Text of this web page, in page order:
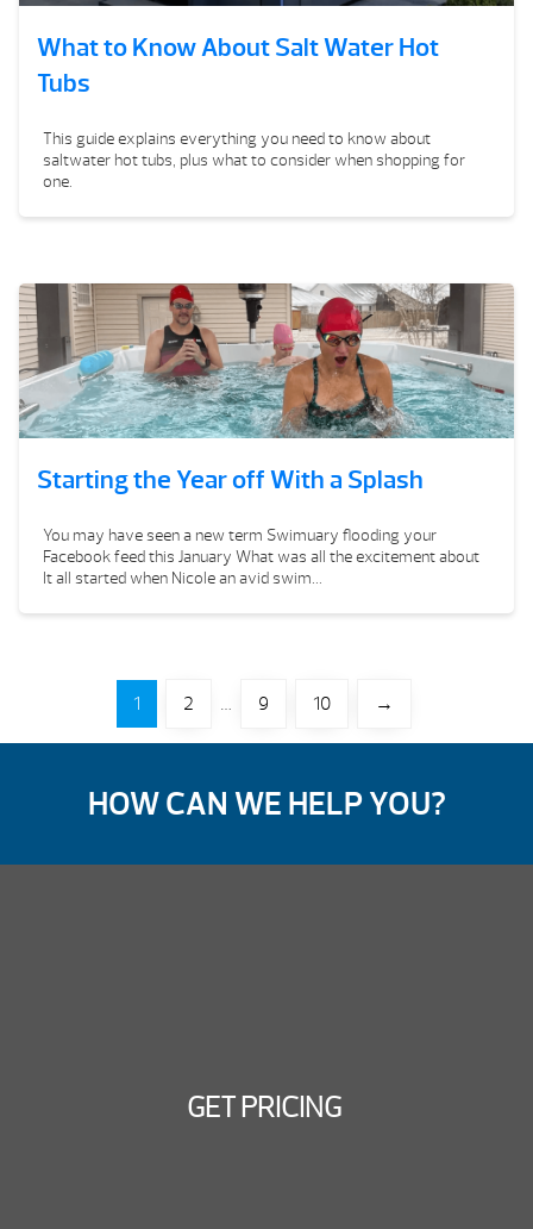
What to Know About Salt Water Hot
Tubs
This guide explains everything you need to know about
saltwater hot tubs, plus what to consider when shopping for
one.
Starting the Year off With a Splash
You may have seen a new term Swimuary flooding your
Facebook feed this January What was all the excitement about
It all started when Nicole an avid swim...
1 2 … 9 10 →
HOW CAN WE HELP YOU?
GET PRICING